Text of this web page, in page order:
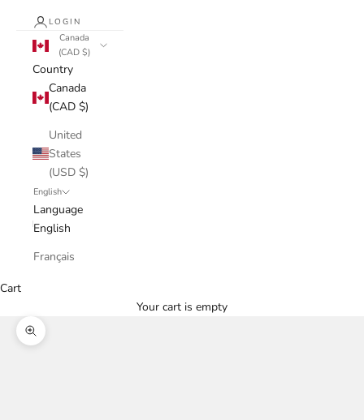
LOGIN
Canada
(CAD $)
Country
Canada
(CAD $)
United
States
(USD $)
English
Language
English
Français
Cart
Your cart is empty
Zoom picture